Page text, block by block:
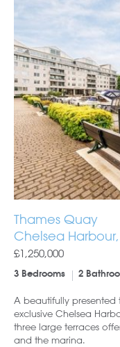
Thames Quay
Chelsea Harbour,
£1,250,000
3 Bedrooms 2
A beautifully
exclusive Chelsea
three large terraces
and the marina.